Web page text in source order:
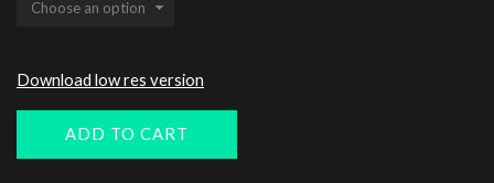
Download low res version
ADD TO CART